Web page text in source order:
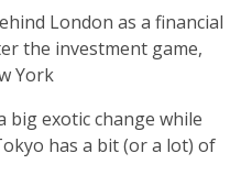
London as a financial
the investment game,
York
big exotic change while
has a bit (or a lot) of